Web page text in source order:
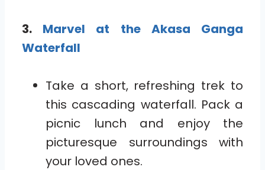
3. Marvel at the Akasa Ganga
Waterfall
Take a short, refreshing trek to
this cascading waterfall. Pack a
picnic lunch and enjoy the
picturesque surroundings with
your loved ones.